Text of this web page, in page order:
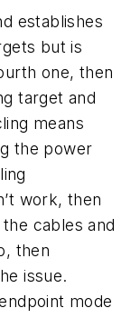
establishes
but is
one, then
target and
means
the power
work, then
cables and
then
issue.
mode